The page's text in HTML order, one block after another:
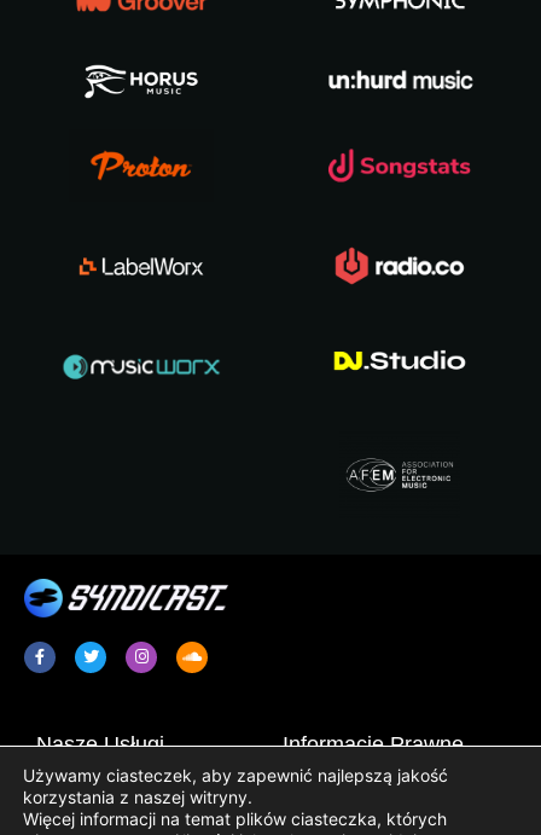
Nasze Usługi
Promocja Radia / Plugging
Syndykacja Programów
Informacje Prawne
Terms & Conditions
Informator o Ochronie Danych
Używamy ciasteczek, aby zapewnić najlepszą jakość
korzystania z naszej witryny.
Więcej informacji na temat plików ciasteczka, których